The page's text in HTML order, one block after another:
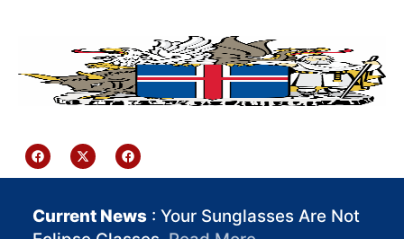
Current News : Your Sunglasses Are Not